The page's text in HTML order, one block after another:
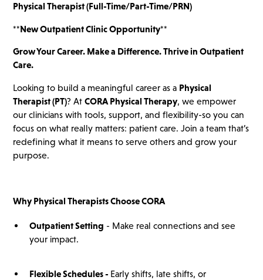
Physical Therapist (Full-Time/Part-Time/PRN)
**New Outpatient Clinic Opportunity**
Grow Your Career. Make a Difference. Thrive in Outpatient
Care.
Looking to build a meaningful career as a Physical
Therapist (PT)? AtCORA Physical Therapy, we empower
our clinicians with tools, support, and flexibility-so you can
focus on what really matters: patient care. Join a team that’s
redefining what it means to serve others and grow your
purpose.
Why Physical Therapists Choose CORA
Outpatient Setting - Make real connections and see
your impact.
Flexible Schedules - Early shifts, late shifts, or